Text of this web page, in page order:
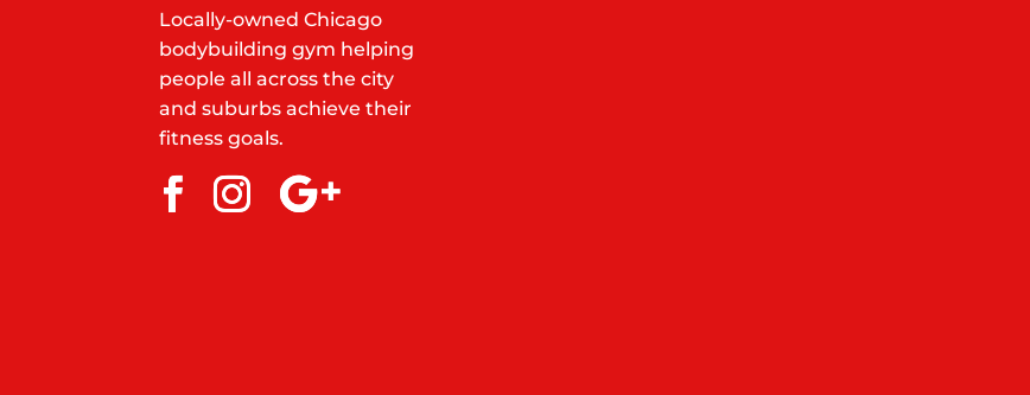
Locally-owned Chicago
bodybuilding gym helping
people all across the city
and suburbs achieve their
fitness goals.